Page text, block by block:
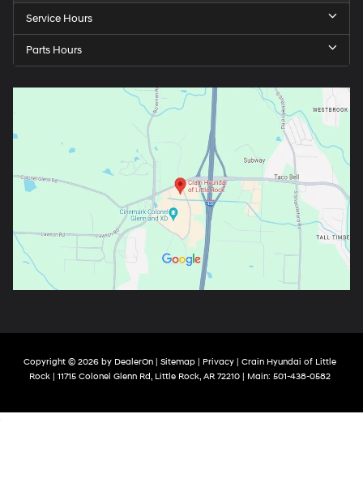
Service Hours
Parts Hours
Copyright © 2026 by DealerOn| Sitemap| Privacy| Crain Hyundai of Little
Rock| 11715 Colonel Glenn Rd,Little Rock,AR72210| Main: 501-438-0582